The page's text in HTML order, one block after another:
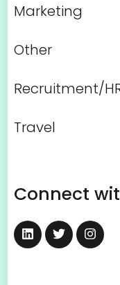
Marketing
Other
Recruitment/
Travel
Connect